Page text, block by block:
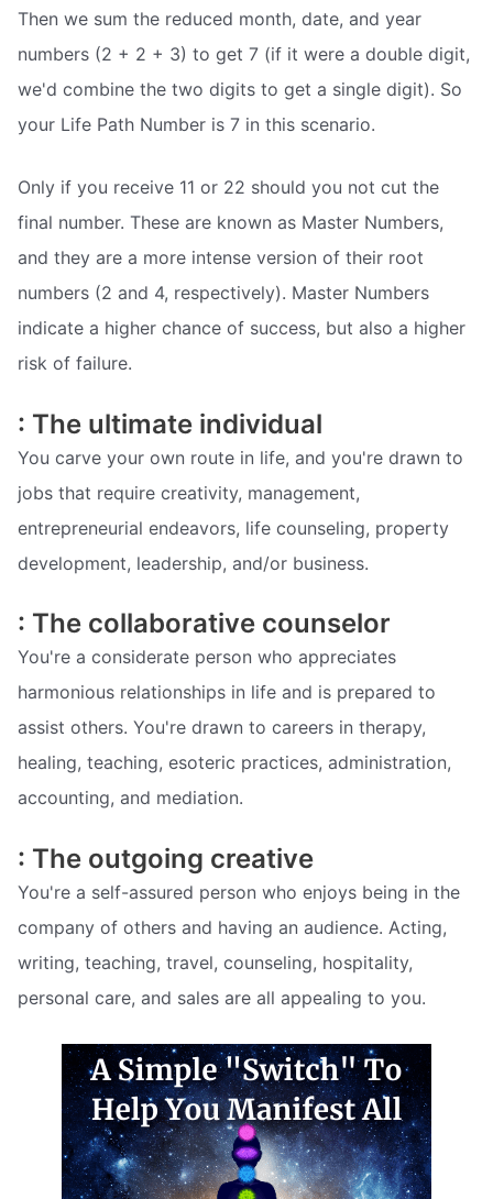
Then we sum the reduced month, date, and year
numbers (2 + 2 + 3) to get 7 (if it were a double digit,
we'd combine the two digits to get a single digit). So
your Life Path Number is 7 in this scenario.
Only if you receive 11 or 22 should you not cut the
final number. These are known as Master Numbers,
and they are a more intense version of their root
numbers (2 and 4, respectively). Master Numbers
indicate a higher chance of success, but also a higher
risk of failure.
: The ultimate individual
You carve your own route in life, and you're drawn to
jobs that require creativity, management,
entrepreneurial endeavors, life counseling, property
development, leadership, and/or business.
: The collaborative counselor
You're a considerate person who appreciates
harmonious relationships in life and is prepared to
assist others. You're drawn to careers in therapy,
healing, teaching, esoteric practices, administration,
accounting, and mediation.
: The outgoing creative
You're a self-assured person who enjoys being in the
company of others and having an audience. Acting,
writing, teaching, travel, counseling, hospitality,
personal care, and sales are all appealing to you.